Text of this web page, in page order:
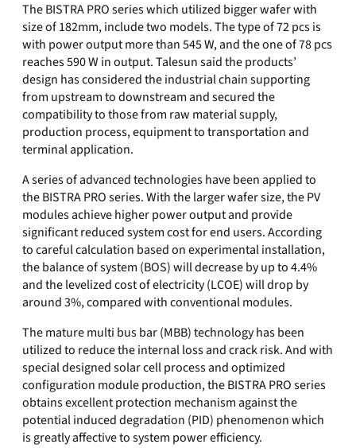
The BISTRA PRO series which utilized bigger wafer with
size of 182mm, include two models. The type of 72 pcs is
with power output more than 545 W, and the one of 78 pcs
reaches 590 W in output. Talesun said the products’
design has considered the industrial chain supporting
from upstream to downstream and secured the
compatibility to those from raw material supply,
production process, equipment to transportation and
terminal application.
A series of advanced technologies have been applied to
the BISTRA PRO series. With the larger wafer size, the PV
modules achieve higher power output and provide
significant reduced system cost for end users. According
to careful calculation based on experimental installation,
the balance of system (BOS) will decrease by up to 4.4%
and the levelized cost of electricity (LCOE) will drop by
around 3%, compared with conventional modules.
The mature multi bus bar (MBB) technology has been
utilized to reduce the internal loss and crack risk. And with
special designed solar cell process and optimized
configuration module production, the BISTRA PRO series
obtains excellent protection mechanism against the
potential induced degradation (PID) phenomenon which
is greatly affective to system power efficiency.